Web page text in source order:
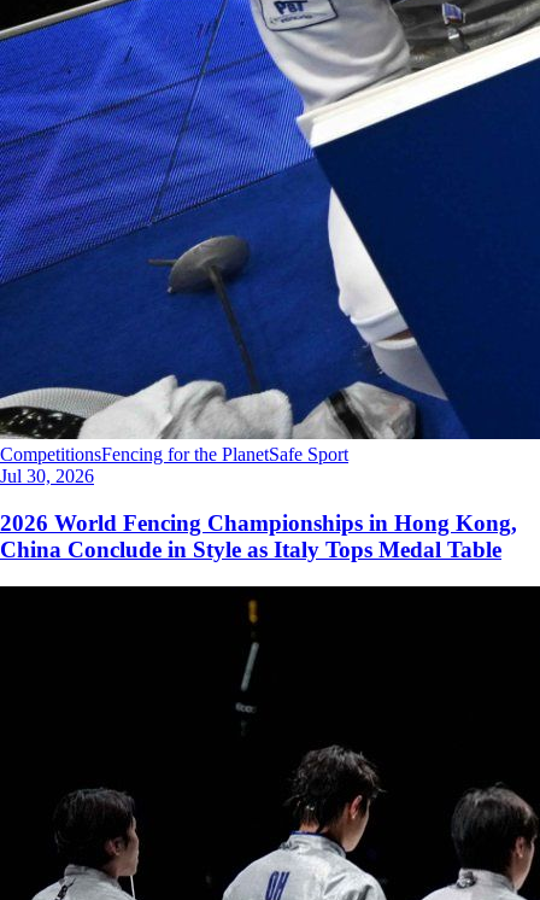
CompetitionsFencing for the PlanetSafe Sport
Jul 30, 2026
2026 World Fencing Championships in Hong Kong,
China Conclude in Style as Italy Tops Medal Table